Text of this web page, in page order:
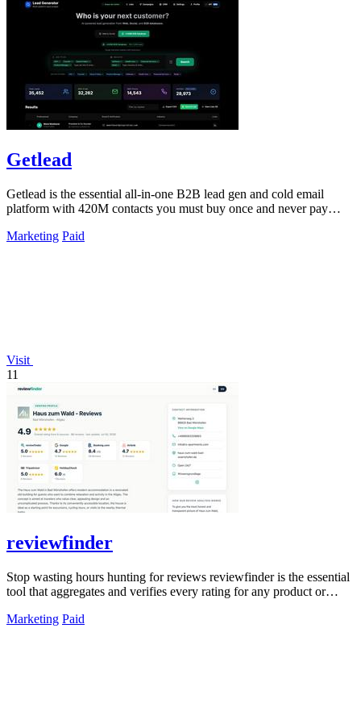
Getlead
Getlead is the essential all-in-one B2B lead gen and cold email
platform with 420M contacts you must buy once and never pay
Marketing Paid
Visit
11
reviewfinder
Stop wasting hours hunting for reviews reviewfinder is the essential
tool that aggregates and verifies every rating for any product or
Marketing Paid